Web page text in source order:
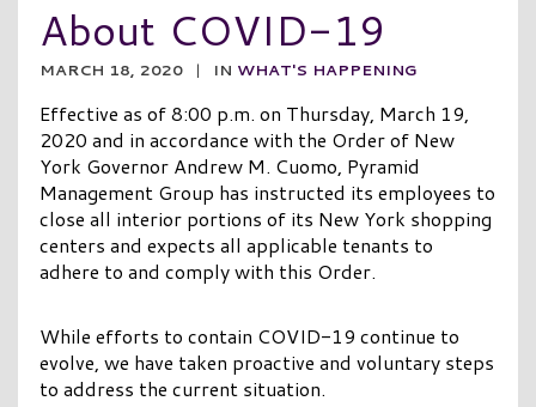
About COVID-19
MARCH 18, 2020 | IN WHAT'S HAPPENING
Effective as of 8:00 p.m. on Thursday, March 19,
2020 and in accordance with the Order of New
York Governor Andrew M. Cuomo, Pyramid
Management Group has instructed its employees to
close all interior portions of its New York shopping
centers and expects all applicable tenants to
adhere to and comply with this Order.
While efforts to contain COVID-19 continue to
evolve, we have taken proactive and voluntary steps
to address the current situation.